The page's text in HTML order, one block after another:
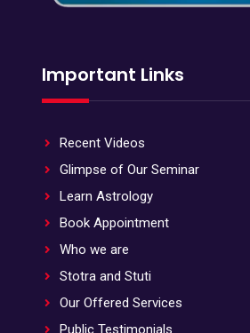
Important Links
Recent Videos
Glimpse of Our Seminar
Learn Astrology
Book Appointment
Who we are
Stotra and Stuti
Our Offered Services
Public Testimonials